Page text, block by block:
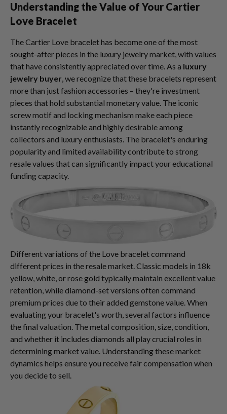
Understanding the Value of Your Cartier
Love Bracelet
The Cartier Love bracelet has become one of the most
sought-after pieces in the luxury jewelry market, with values
that have consistently appreciated over time. As a luxury
jewelry buyer, we recognize that these bracelets represent
more than just fashion accessories – they're investment
pieces that hold substantial monetary value. The iconic
screw motif and locking mechanism make each piece
instantly recognizable and highly desirable among
collectors and luxury enthusiasts. The bracelet's enduring
popularity and limited availability contribute to strong
resale values that can significantly impact your educational
funding capacity.
Different variations of the Love bracelet command
different prices in the resale market. Classic models in 18k
yellow, white, or rose gold typically maintain excellent value
retention, while diamond-set versions often command
premium prices due to their added gemstone value. When
evaluating your bracelet's worth, several factors influence
the final valuation. The metal composition, size, condition,
and whether it includes diamonds all play crucial roles in
determining market value. Understanding these market
dynamics helps ensure you receive fair compensation when
you decide to sell.